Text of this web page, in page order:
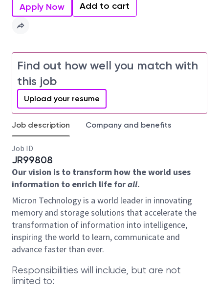
Apply Now Add to cart
Find out how well you match with
this job
Upload your resume
Job description Company and benefits
Job ID
JR99808
Our vision is to transform how the world uses
information to enrich life forall.
Micron Technology is a world leader in innovating
memory and storage solutions that accelerate the
transformation of information into intelligence,
inspiring the world to learn, communicate and
advance faster than ever.
Responsibilities will include, but are not
limited to: